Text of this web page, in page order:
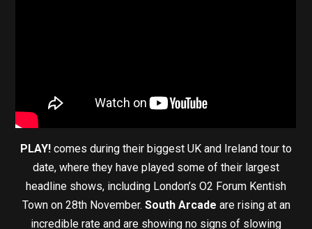
PLAY! comes during their biggest UK and Ireland tour to
date, where they have played some of their largest
headline shows, including London’s O2 Forum Kentish
Town on 28th November. South Arcade are rising at an
incredible rate and are showing no signs of slowing